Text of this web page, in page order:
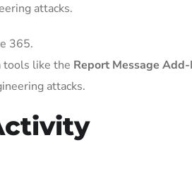
attacks.
365.
tools like the Report Message Add-
attacks.